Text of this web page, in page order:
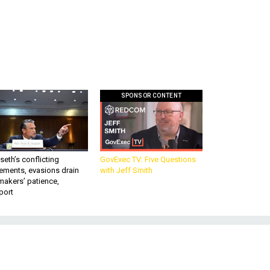
conflicting
evasions drain
patience,
SPONSOR CONTENT
GovExec TV: Five Questions
with Jeff Smith